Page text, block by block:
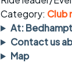
rides
Evening pub
Waterlooville
Category: Club
At:
Contact us
Map